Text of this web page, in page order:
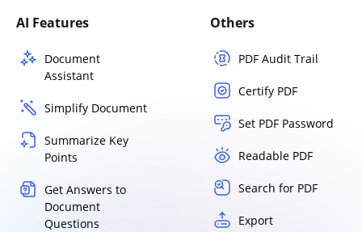
AI Features
Document
Assistant
Simplify Document
Summarize Key
Points
Get Answers to
Document
Questions
Others
PDF Audit Trail
Certify PDF
Set PDF Password
Readable PDF
Search for PDF
Export